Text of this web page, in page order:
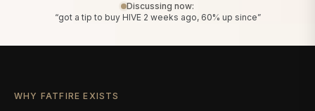
Discussing now:
“got a tip to buy HIVE 2 weeks ago, 60% up since”
WHY FATFIRE EXISTS